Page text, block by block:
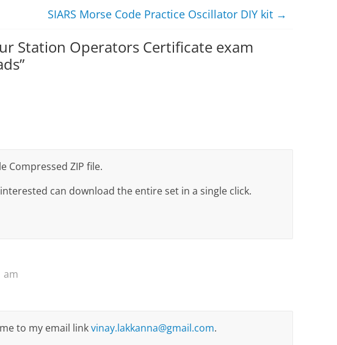
SIARS Morse Code Practice Oscillator DIY kit →
Station Operators Certificate exam
”
Compressed ZIP file.
can download the entire set in a single click.
am
to my email linkvinay.lakkanna@gmail.com.